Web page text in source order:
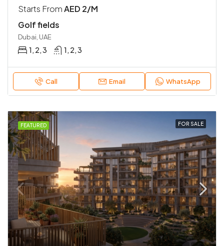
Starts FromAED 2/M
Golf fields
Dubai, UAE
1, 2, 3 1, 2, 3
Call Email WhatsApp
FEATURED FOR SALE